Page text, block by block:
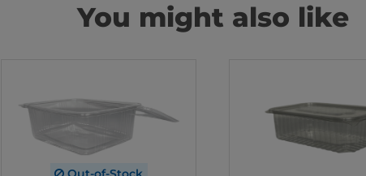
You might also like